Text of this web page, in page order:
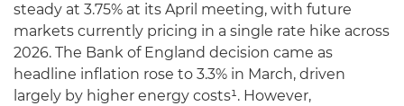
steady at 3.75% at its April meeting, with future
markets currently pricing in a single rate hike across
2026. The Bank of England decision came as
headline inflation rose to 3.3% in March, driven
largely by higher energy costs¹. However,